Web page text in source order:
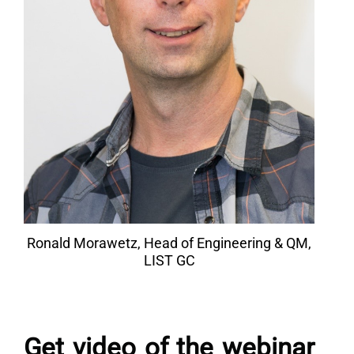
Ronald Morawetz, Head of Engineering & QM,
LIST GC
Get video of the webinar